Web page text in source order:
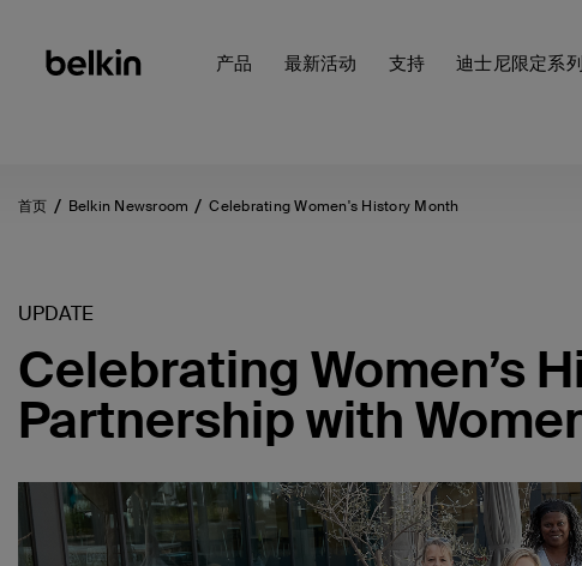
产品 最新活动 支持 迪士尼限定系列
首页 Belkin Newsroom Celebrating Women's History Month
UPDATE
Celebrating Women’s
Partnership with